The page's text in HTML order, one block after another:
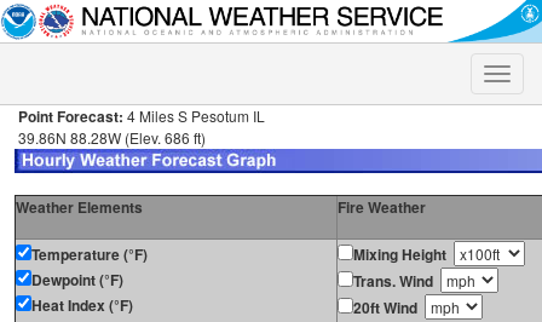
Toggle
Point Forecast: 4 Miles S Pesotum IL
39.86N 88.28W (Elev. 686 ft)
Weather Elements Fire Weather
Temperature (°F)
Dewpoint (°F)
Heat Index (°F)
Mixing Height
Trans. Wind
20ft Wind